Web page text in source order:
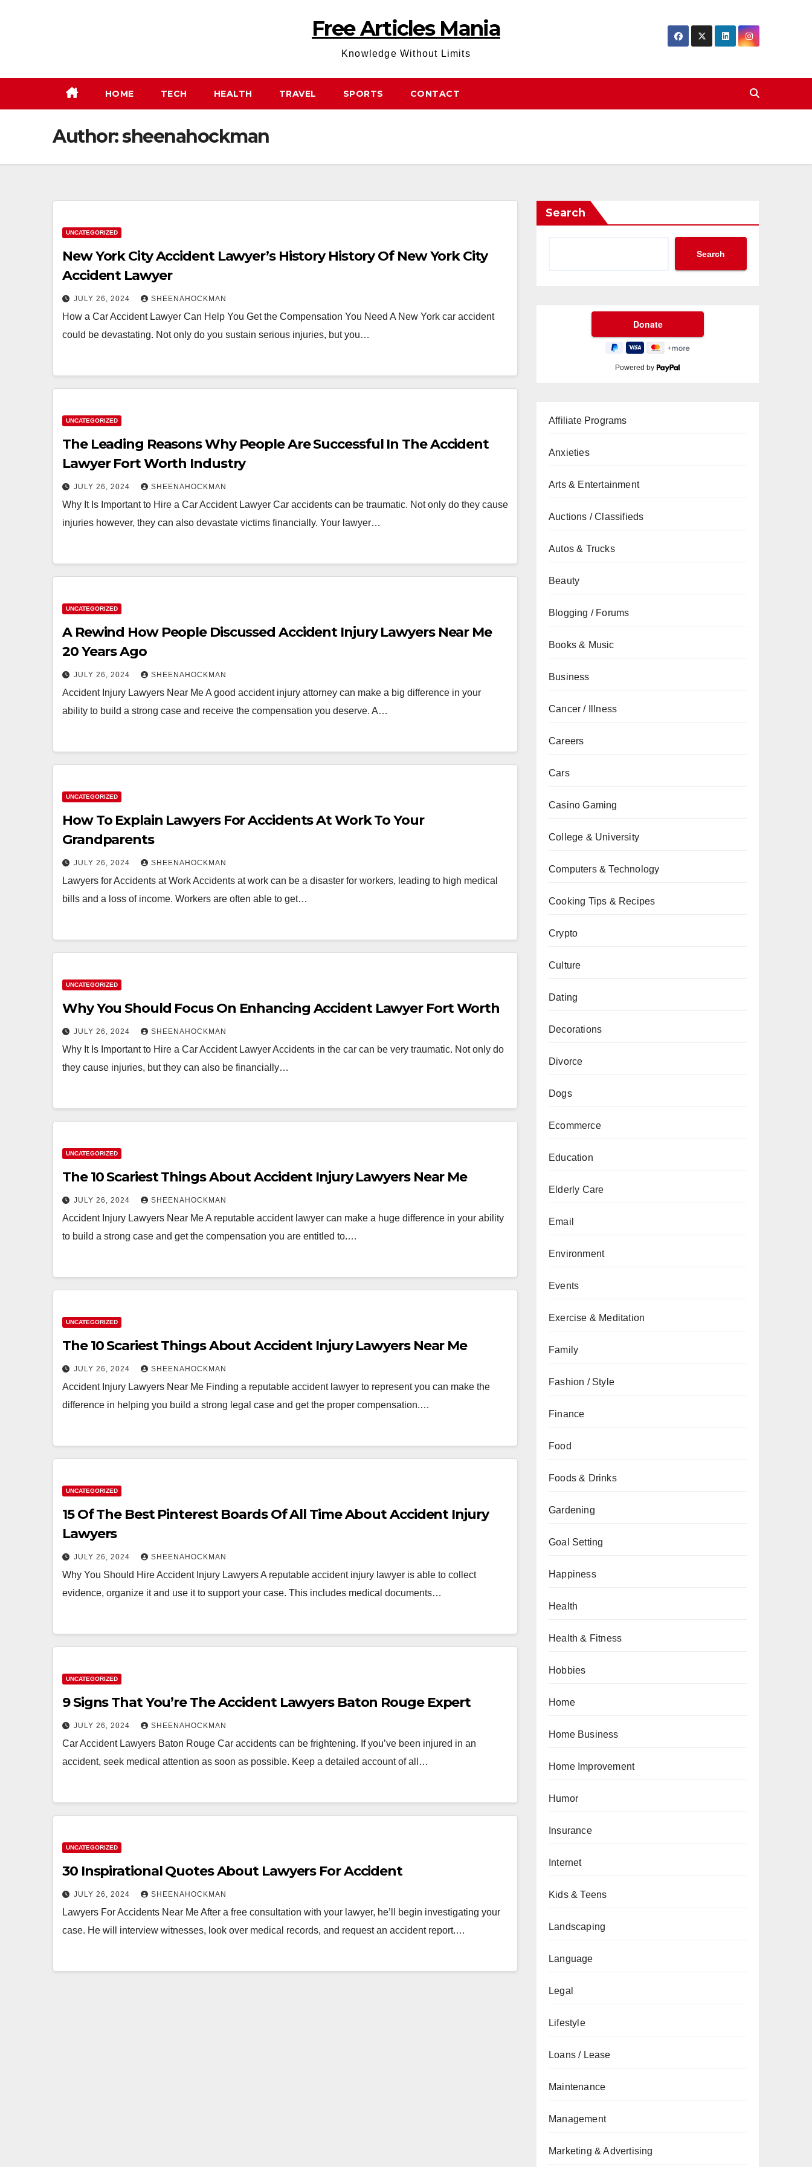
Free Articles Mania
Knowledge Without Limits
HOME TECH HEALTH TRAVEL SPORTS CONTACT
Author:sheenahockman
UNCATEGORIZED
New York City Accident Lawyer’s History History Of New York City
Accident Lawyer
JULY 26, 2024 SHEENAHOCKMAN
How a Car Accident Lawyer Can Help You Get the Compensation You Need A New York car accident
could be devastating. Not only do you sustain serious injuries, but you…
UNCATEGORIZED
The Leading Reasons Why People Are Successful In The Accident
Lawyer Fort Worth Industry
JULY 26, 2024 SHEENAHOCKMAN
Why It Is Important to Hire a Car Accident Lawyer Car accidents can be traumatic. Not only do they cause
injuries however, they can also devastate victims financially. Your lawyer…
UNCATEGORIZED
A Rewind How People Discussed Accident Injury Lawyers Near Me
20 Years Ago
JULY 26, 2024 SHEENAHOCKMAN
Accident Injury Lawyers Near Me A good accident injury attorney can make a big difference in your
ability to build a strong case and receive the compensation you deserve. A…
UNCATEGORIZED
How To Explain Lawyers For Accidents At Work To Your
Grandparents
JULY 26, 2024 SHEENAHOCKMAN
Lawyers for Accidents at Work Accidents at work can be a disaster for workers, leading to high medical
bills and a loss of income. Workers are often able to get…
UNCATEGORIZED
Why You Should Focus On Enhancing Accident Lawyer Fort Worth
JULY 26, 2024 SHEENAHOCKMAN
Why It Is Important to Hire a Car Accident Lawyer Accidents in the car can be very traumatic. Not only do
they cause injuries, but they can also be financially…
UNCATEGORIZED
The 10 Scariest Things About Accident Injury Lawyers Near Me
JULY 26, 2024 SHEENAHOCKMAN
Accident Injury Lawyers Near Me A reputable accident lawyer can make a huge difference in your ability
to build a strong case and get the compensation you are entitled to.…
UNCATEGORIZED
The 10 Scariest Things About Accident Injury Lawyers Near Me
JULY 26, 2024 SHEENAHOCKMAN
Accident Injury Lawyers Near Me Finding a reputable accident lawyer to represent you can make the
difference in helping you build a strong legal case and get the proper compensation.…
UNCATEGORIZED
15 Of The Best Pinterest Boards Of All Time About Accident Injury
Lawyers
JULY 26, 2024 SHEENAHOCKMAN
Why You Should Hire Accident Injury Lawyers A reputable accident injury lawyer is able to collect
evidence, organize it and use it to support your case. This includes medical documents…
UNCATEGORIZED
9 Signs That You’re The Accident Lawyers Baton Rouge Expert
JULY 26, 2024 SHEENAHOCKMAN
Car Accident Lawyers Baton Rouge Car accidents can be frightening. If you’ve been injured in an
accident, seek medical attention as soon as possible. Keep a detailed account of all…
UNCATEGORIZED
30 Inspirational Quotes About Lawyers For Accident
JULY 26, 2024 SHEENAHOCKMAN
Lawyers For Accidents Near Me After a free consultation with your lawyer, he’ll begin investigating your
case. He will interview witnesses, look over medical records, and request an accident report.…
Search
Search
Powered by
Affiliate Programs
Anxieties
Arts & Entertainment
Auctions / Classifieds
Autos & Trucks
Beauty
Blogging / Forums
Books & Music
Business
Cancer / Illness
Careers
Cars
Casino Gaming
College & University
Computers & Technology
Cooking Tips & Recipes
Crypto
Culture
Dating
Decorations
Divorce
Dogs
Ecommerce
Education
Elderly Care
Email
Environment
Events
Exercise & Meditation
Family
Fashion / Style
Finance
Food
Foods & Drinks
Gardening
Goal Setting
Happiness
Health
Health & Fitness
Hobbies
Home
Home Business
Home Improvement
Humor
Insurance
Internet
Kids & Teens
Landscaping
Language
Legal
Lifestyle
Loans / Lease
Maintenance
Management
Marketing & Advertising